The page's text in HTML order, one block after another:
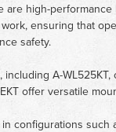
are high-
ensuring that
safety.
including A-
offer versatile
configurations